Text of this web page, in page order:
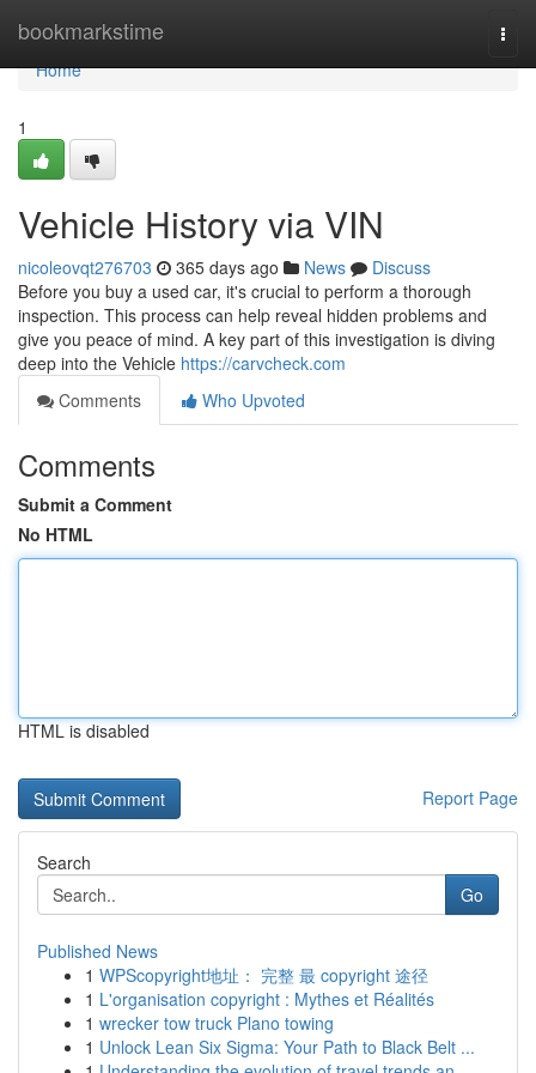
bookmarkstime
Home
Home
1
Vehicle History via VIN
nicoleovqt276703 365 days ago News
Discuss
Before you buy a used car, it's crucial to perform a thorough
inspection. This process can help reveal hidden problems and
give you peace of mind. A key part of this investigation is diving
deep into the Vehicle https://carvcheck.com
Comments
Who Upvoted
Comments
Submit a Comment
No HTML
HTML is disabled
Report Page
Search
Go
Published News
1 WPScopyright地址： 完整 最 copyright 途径
1 L'organisation copyright : Mythes et Réalités
1 wrecker tow truck Plano towing
1 Unlock Lean Six Sigma: Your Path to Black Belt ...